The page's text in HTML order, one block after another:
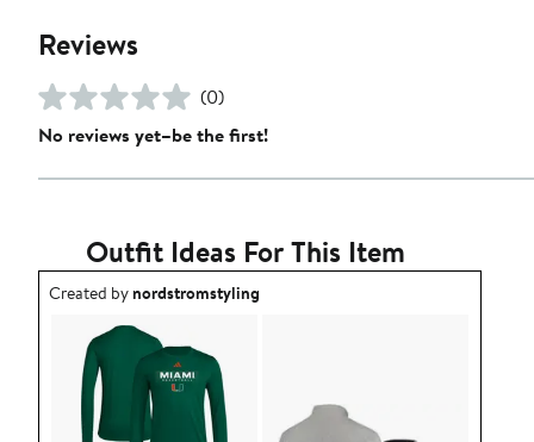
Reviews
(0)
No reviews yet–be the first!
Outfit Ideas For This Item
Outfit idea created by nordstromstyling.
Created bynordstromstyling